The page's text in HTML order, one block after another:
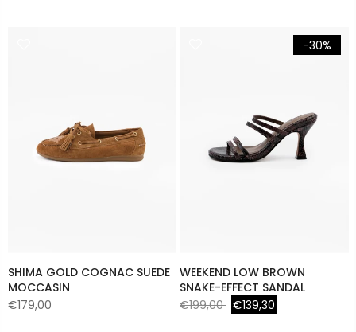
SHIMA GOLD COGNAC SUEDE
MOCCASIN
€179,00
-30%
WEEKEND LOW BROWN
SNAKE-EFFECT SANDAL
€199,00 €139,30